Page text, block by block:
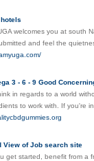
welcomes you at south
and feel the
3 - 6 - 9 Good
in regards to a world
to work with. If you're
View of Job search site
get started, benefit from a